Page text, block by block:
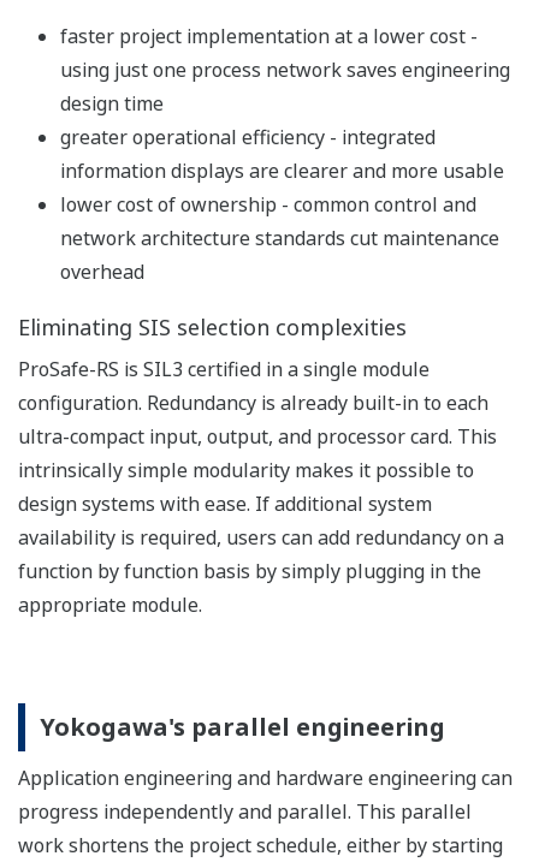
Advanced
Application Logic
Engineering
and Advanced
Test Function
Advanced Test Function
The test function allows the user to test the
application logic and automatically generate the
test report by using test scripts. The test scripts
can be used repeatedly until the application logic
becomes error-free.
The test results can be confirmed visually and in
real time with the C&E and SA chart. Full history
recording, event recording and playback enables
Functional Safety
Management (FSM)
support function
It uses a whiteboard
template to provide support